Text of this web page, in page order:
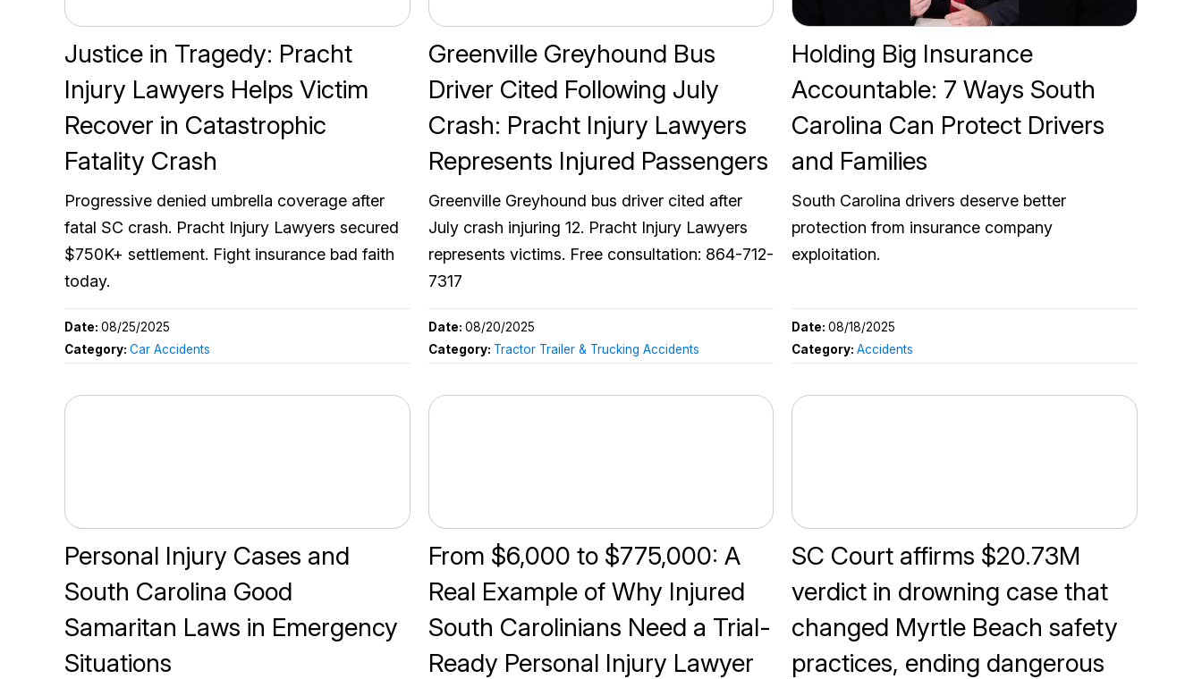
Justice in Tragedy: Pracht
Injury Lawyers Helps Victim
Recover in Catastrophic
Fatality Crash
Progressive denied umbrella coverage after
fatal SC crash. Pracht Injury Lawyers secured
$750K+ settlement. Fight insurance bad faith
today.
Date: 08/25/2025
Category: Car Accidents
Greenville Greyhound Bus
Driver Cited Following July
Crash: Pracht Injury Lawyers
Represents Injured Passengers
Greenville Greyhound bus driver cited after
July crash injuring 12. Pracht Injury Lawyers
represents victims. Free consultation: 864-712-
7317
Date: 08/20/2025
Category: Tractor Trailer & Trucking Accidents
Holding Big Insurance
Accountable: 7 Ways South
Carolina Can Protect Drivers
and Families
South Carolina drivers deserve better
protection from insurance company
exploitation.
Date:08/18/2025
Category:Accidents
Personal Injury Cases and
South Carolina Good
Samaritan Laws in Emergency
Situations
From $6,000 to $775,000: A
Real Example of Why Injured
South Carolinians Need a Trial-
Ready Personal Injury Lawyer
SC Court affirms $20.73M
verdict in drowning case that
changed Myrtle Beach safety
practices, ending dangerous